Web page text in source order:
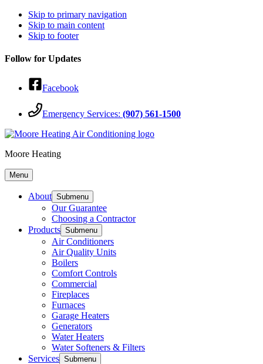
Skip to primary navigation
Skip to main content
Skip to footer
Follow for Updates
Facebook
Emergency Services: (907) 561-1500
Moore Heating
Menu
About Submenu
Our Guarantee
Choosing a Contractor
Products Submenu
Air Conditioners
Air Quality Units
Boilers
Comfort Controls
Commercial
Fireplaces
Furnaces
Garage Heaters
Generators
Water Heaters
Water Softeners & Filters
Services Submenu